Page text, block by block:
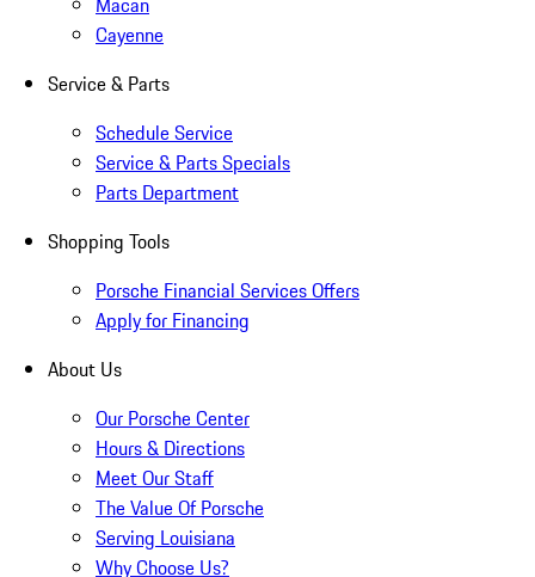
Cayenne
Service & Parts
Schedule Service
Service & Parts Specials
Parts Department
Shopping Tools
Porsche Financial Services Offers
Apply for Financing
About Us
Our Porsche Center
Hours & Directions
Meet Our Staff
The Value Of Porsche
Serving Louisiana
Why Choose Us?